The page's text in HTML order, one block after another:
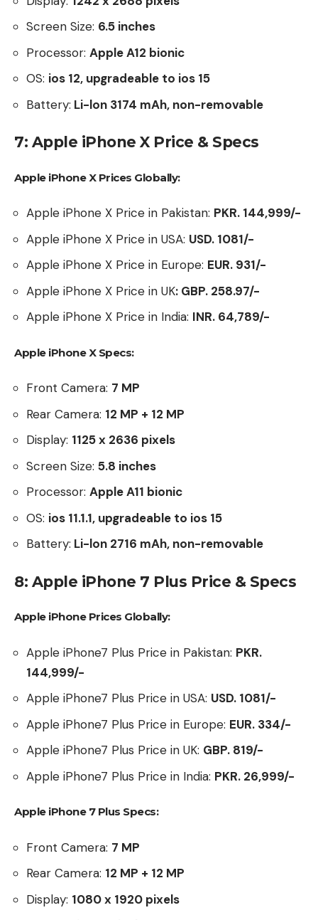
Screen Size: 6.5 inches
Processor: Apple A12 bionic
OS: ios 12, upgradeable to ios 15
Battery: Li-lon 3174 mAh, non-removable
7: Apple iPhone X Price & Specs
Apple iPhone X Prices Globally:
Apple iPhone X Price in Pakistan: PKR. 144,999/-
Apple iPhone X Price in USA: USD. 1081/-
Apple iPhone X Price in Europe: EUR. 931/-
Apple iPhone X Price in UK: GBP. 258.97/-
Apple iPhone X Price in India: INR. 64,789/-
Apple iPhone X Specs:
Front Camera: 7 MP
Rear Camera: 12 MP + 12 MP
Display: 1125 x 2636 pixels
Screen Size: 5.8 inches
Processor: Apple A11 bionic
OS: ios 11.1.1, upgradeable to ios 15
Battery: Li-lon 2716 mAh, non-removable
8: Apple iPhone 7 Plus Price & Specs
Apple iPhone Prices Globally:
Apple iPhone7 Plus Price in Pakistan: PKR.
144,999/-
Apple iPhone7 Plus Price in USA: USD. 1081/-
Apple iPhone7 Plus Price in Europe: EUR. 334/-
Apple iPhone7 Plus Price in UK: GBP. 819/-
Apple iPhone7 Plus Price in India: PKR. 26,999/-
Apple iPhone 7 Plus Specs:
Front Camera: 7 MP
Rear Camera: 12 MP + 12 MP
Display: 1080 x 1920 pixels